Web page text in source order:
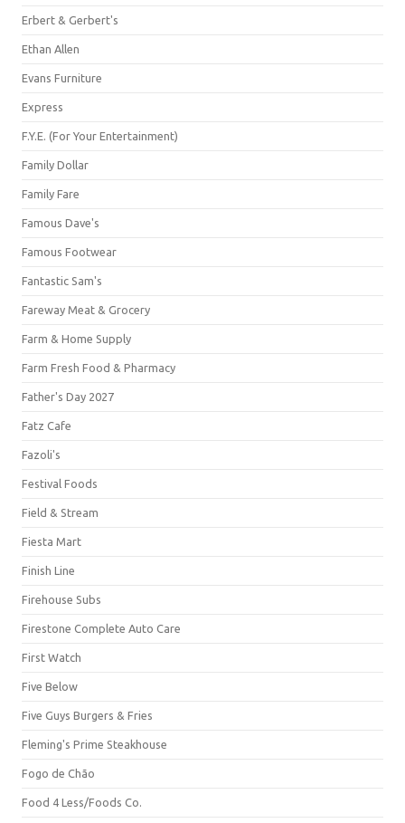
Erbert & Gerbert's
Ethan Allen
Evans Furniture
Express
F.Y.E. (For Your Entertainment)
Family Dollar
Family Fare
Famous Dave's
Famous Footwear
Fantastic Sam's
Fareway Meat & Grocery
Farm & Home Supply
Farm Fresh Food & Pharmacy
Father's Day 2027
Fatz Cafe
Fazoli's
Festival Foods
Field & Stream
Fiesta Mart
Finish Line
Firehouse Subs
Firestone Complete Auto Care
First Watch
Five Below
Five Guys Burgers & Fries
Fleming's Prime Steakhouse
Fogo de Chão
Food 4 Less/Foods Co.